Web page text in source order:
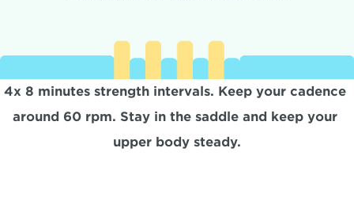
4x 8 minutes strength intervals. Keep your cadence
around 60 rpm. Stay in the saddle and keep your
upper body steady.